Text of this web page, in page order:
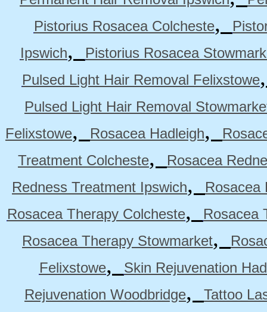
Pistorius Rosacea Colcheste,
Ipswich,
Pistorius Rosacea
Pulsed Light Hair Removal Felixstowe
Pulsed Light Hair Removal
Felixstowe, Rosacea Hadleigh,
Treatment Colcheste,
Rosacea
Redness Treatment Ipswich,
Rosacea
Rosacea Therapy Colcheste,
Rosacea
Rosacea Therapy Stowmarket,
Felixstowe,
Skin Rejuvenation
Rejuvenation Woodbridge,
Tattoo